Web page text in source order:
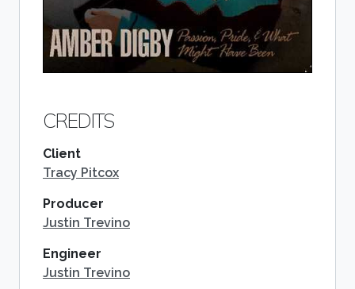
CREDITS
Client
Tracy Pitcox
Producer
Justin Trevino
Engineer
Justin Trevino